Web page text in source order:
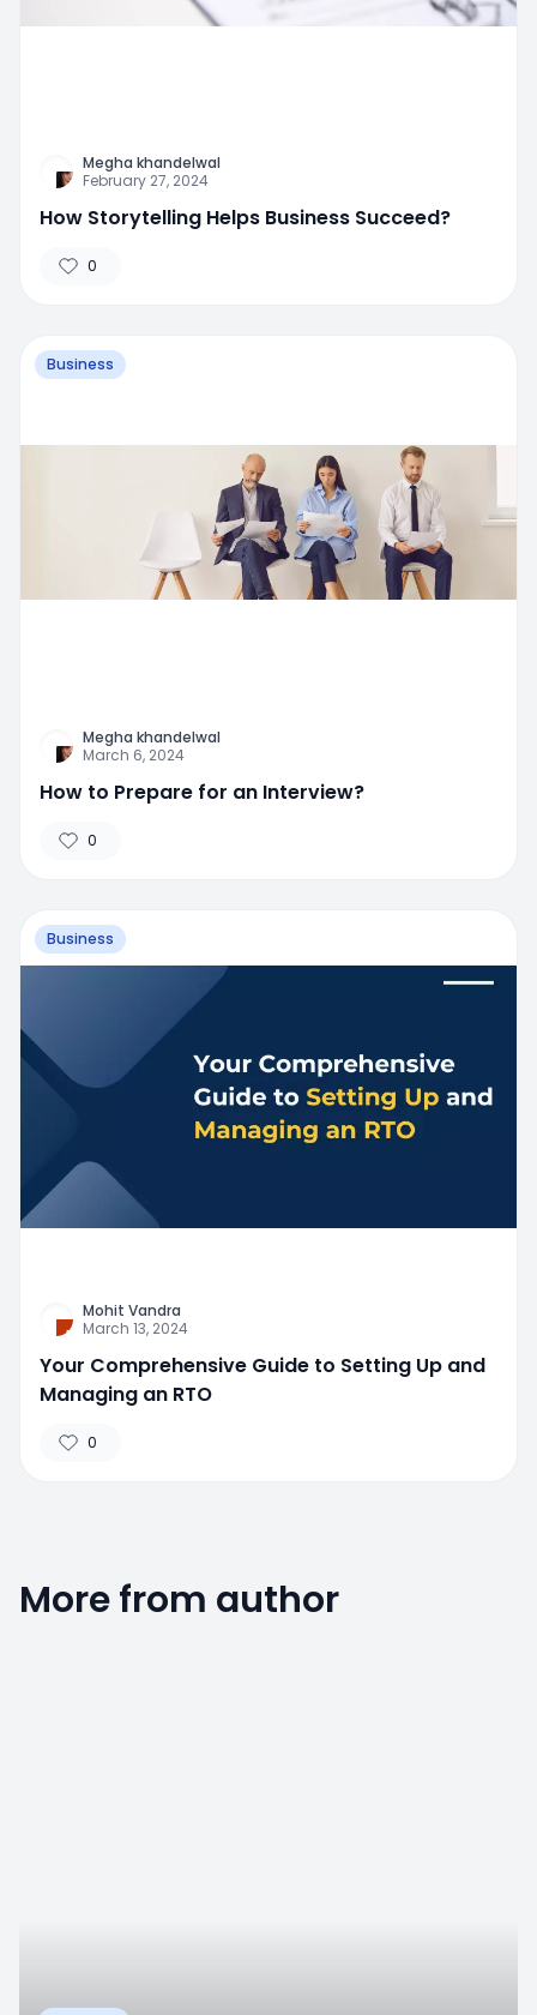
Megha khandelwal
February 27, 2024
How Storytelling Helps Business Succeed?
0
Business
Megha khandelwal
March 6, 2024
How to Prepare for an Interview?
0
Business
Mohit Vandra
March 13, 2024
Your Comprehensive Guide to Setting Up and
Managing an RTO
0
More from author